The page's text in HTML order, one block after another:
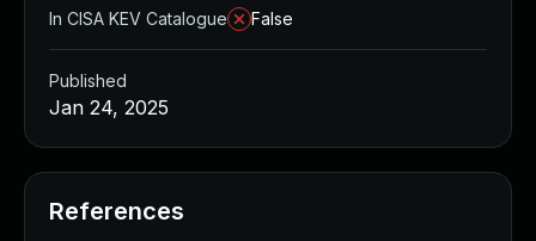
In CISA KEV Catalogue
False
Published
Jan 24, 2025
References